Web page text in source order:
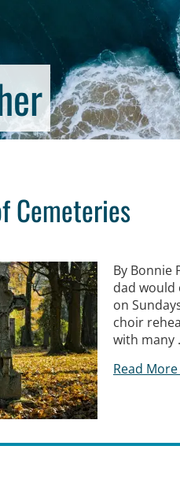
Cemeteries
By Bonnie
dad would
on
choir
with many
Read